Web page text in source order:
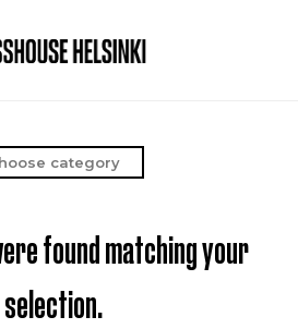
category
found matching your
selection.